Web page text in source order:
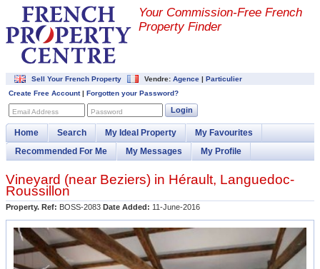
Your Commission-Free French
Property Finder
Sell Your French Property Vendre: Agence | Particulier
Create Free Account| Forgotten your Password?
Email Address Password Login
Home Search My Ideal Property
My Favourites
Recommended For Me
My Messages My Profile
Vineyard (near Beziers) in Hérault, Languedoc-
Roussillon
Property. Ref: BOSS-2083 Date Added: 11-June-2016